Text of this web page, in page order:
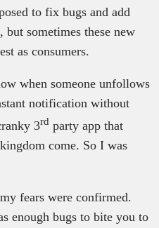
to fix bugs and add
but sometimes these new
as consumers.
when someone unfollows
notification without
3rd party app that
come. So I was
fears were confirmed.
enough bugs to bite you to